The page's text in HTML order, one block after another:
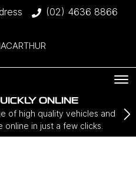
(02) 4636 8866
ONLINE
of high quality vehicles and
online in just a few clicks.